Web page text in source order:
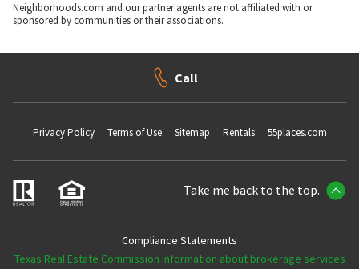
Neighborhoods.com and our partner agents are not affiliated with or
sponsored by communities or their associations.
Call
Privacy Policy Terms of Use Sitemap Rentals 55places.com
Take me back to the top.
Compliance Statements
Texas Real Estate Commission information about brokerage services